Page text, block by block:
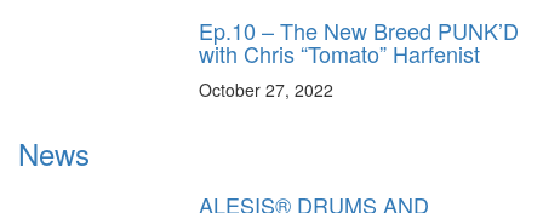
Ep.10 – The New Breed PUNK’D
with Chris “Tomato” Harfenist
October 27, 2022
News
ALESIS® DRUMS AND